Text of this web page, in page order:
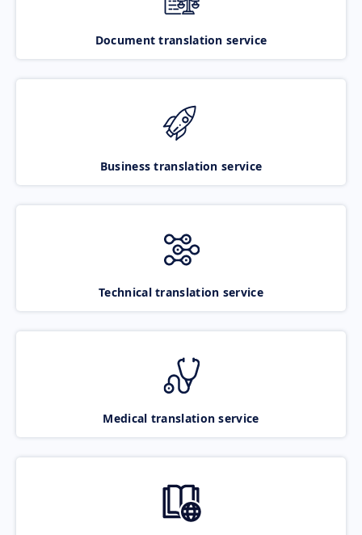
Document translation service
Business translation service
Technical translation service
Medical translation service